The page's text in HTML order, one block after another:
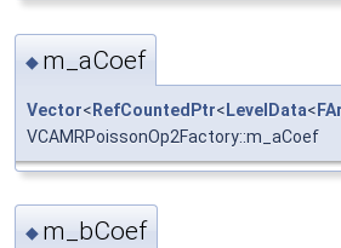
◆ m_aCoef
Vector< RefCountedPtr< LevelData<
VCAMRPoissonOp2Factory::m_aCoef
◆ m_bCoef